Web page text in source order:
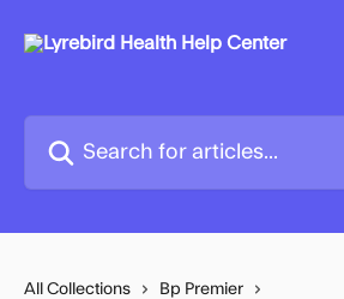
All Collections
Bp Premier